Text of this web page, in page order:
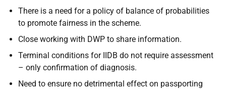
There is a need for a policy of balance of probabilities
to promote fairness in the scheme.
Close working with DWP to share information.
Terminal conditions for IIDB do not require assessment
– only confirmation of diagnosis.
Need to ensure no detrimental effect on passporting